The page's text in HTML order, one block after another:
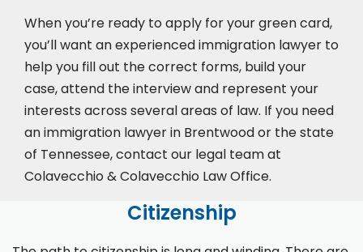
When you’re ready to apply for your green card,
you’ll want an experienced immigration lawyer to
help you fill out the correct forms, build your
case,attend the interviewand represent your
interests across several areas of law. If you need
an immigration lawyer in Brentwood or the state
of Tennessee, contact our legal team at
Colavecchio & Colavecchio Law Office.
Citizenship